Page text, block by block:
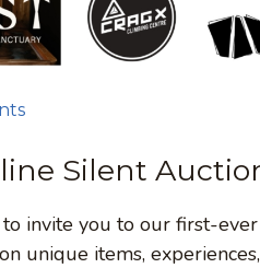
Silent
to invite you to our first-
unique items,